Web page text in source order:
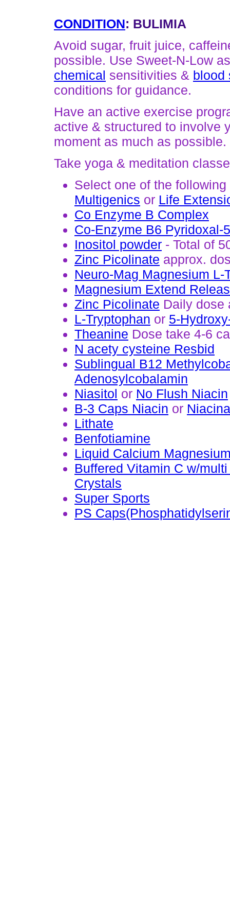
CONDITION: BULIMIA
Avoid sugar, fruit juice,
possible. Use Sweet-N-Low
chemical sensitivities & blood
conditions for guidance.
Have an active exercise
active & structured to involve
moment as much as possible.
Take yoga & meditation
Select one of the
Multigenics or Life
Co Enzyme B Complex
Co-Enzyme B6 Pyridoxal-
Inositol powder - Total of
Zinc Picolinate approx.
Neuro-Mag Magnesium L-
Magnesium Extend
Zinc Picolinate Daily dose
L-Tryptophan or 5-
Theanine Dose take 4-6
N acety cysteine Resbid
Sublingual B12
Adenosylcobalamin
Niasitol or No Flush Niacin
B-3 Caps Niacin or
Lithate
Benfotiamine
Liquid Calcium
Buffered Vitamin C w/
Crystals
Super Sports
PS